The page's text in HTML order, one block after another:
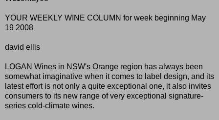
YOUR WEEKLY WINE COLUMN for week beginning May
19 2008
david ellis
LOGAN Wines in NSW's Orange region has always been
somewhat imaginative when it comes to label design, and its
latest effort is not only a quite exceptional one, it also invites
consumers to its new range of very exceptional signature-
series cold-climate wines.